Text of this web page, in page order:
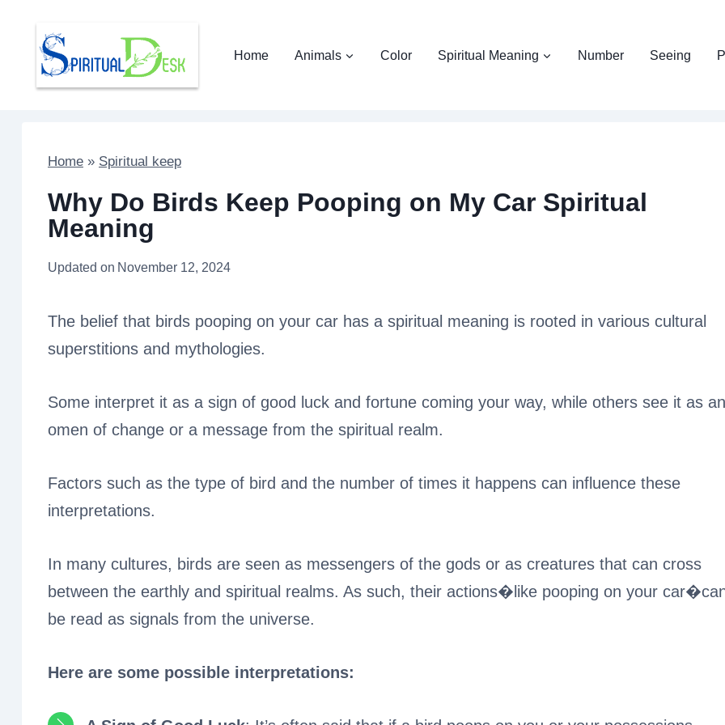
content
Home Animals Color Spiritual Meaning Number Seeing
Home » Spiritual keep
Why Do Birds Keep Pooping on My Car Spiritual
Meaning
Updated on November 12, 2024
The belief that birds pooping on your car has a spiritual meaning is rooted in various cultural
superstitions and mythologies.
Some interpret it as a sign of good luck and fortune coming your way, while others see it as an
omen of change or a message from the spiritual realm.
Factors such as the type of bird and the number of times it happens can influence these
interpretations.
In many cultures, birds are seen as messengers of the gods or as creatures that can cross
between the earthly and spiritual realms. As such, their actions�like pooping on your
be read as signals from the universe.
Here are some possible interpretations: